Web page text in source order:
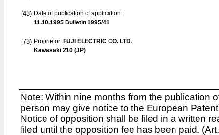
(43) Date of publication of application:
11.10.1995 Bulletin 1995/41
(73) Proprietor: FUJI ELECTRIC CO. LTD.
Kawasaki 210 (JP)
Note: Within nine months from the publication
person may give notice to the European
Notice of opposition shall be filed in a written
filed until the opposition fee has been paid.